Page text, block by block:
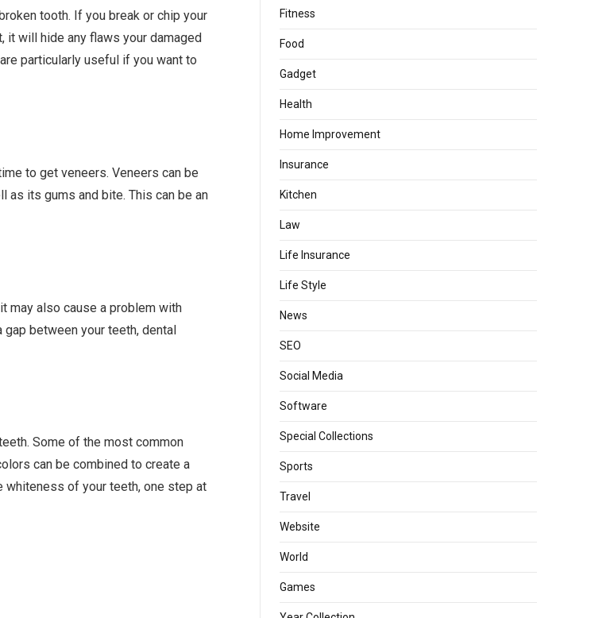
tooth. If you break or chip your
it will hide any flaws your damaged
particularly useful if you want to
to get veneers. Veneers can be
as its gums and bite. This can be an
may also cause a problem with
between your teeth, dental
Some of the most common
can be combined to create a
whiteness of your teeth, one step at
Fitness
Food
Gadget
Health
Home Improvement
Insurance
Kitchen
Law
Life Insurance
Life Style
News
SEO
Social Media
Software
Special Collections
Sports
Travel
Website
World
Games